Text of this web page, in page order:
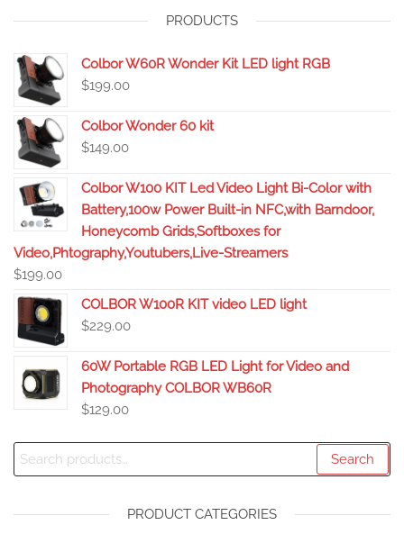
PRODUCTS
Colbor W60R Wonder Kit LED light RGB
$199.00
Colbor Wonder 60 kit
$149.00
Colbor W100 KIT Led Video Light Bi-Color with
Battery,100w Power Built-in NFC,with Barndoor,
Honeycomb Grids,Softboxes for
Video,Phtography,Youtubers,Live-Streamers
$199.00
COLBOR W100R KIT video LED light
$229.00
60W Portable RGB LED Light for Video and
Photography COLBOR WB60R
$129.00
Search
PRODUCT CATEGORIES